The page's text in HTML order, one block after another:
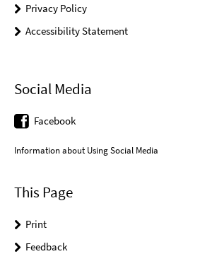
Privacy Policy
Accessibility Statement
Social Media
Facebook
Information about Using Social Media
This Page
Print
Feedback